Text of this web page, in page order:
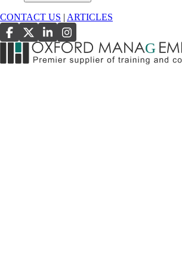
CONTACT US ARTICLES